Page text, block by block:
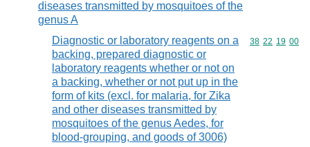
diseases transmitted by mosquitoes of the
genus A
Diagnostic or laboratory reagents on a
backing, prepared diagnostic or
laboratory reagents whether or not on
a backing, whether or not put up in the
form of kits (excl. for malaria, for Zika
and other diseases transmitted by
mosquitoes of the genus Aedes, for
blood-grouping, and goods of 3006)
Commodity
38 22 19 00